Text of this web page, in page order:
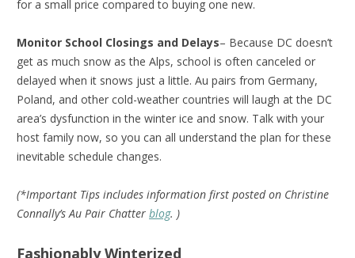
for a small price compared to buying one new.
Monitor School Closings and Delays– Because DC doesn’t
get as much snow as the Alps, school is often canceled or
delayed when it snows just a little. Au pairs from Germany,
Poland, and other cold-weather countries will laugh at the DC
area’s dysfunction in the winter ice and snow. Talk with your
host family now, so you can all understand the plan for these
inevitable schedule changes.
(*Important Tips includes information first posted on Christine
Connally’s Au Pair Chatter blog. )
Fashionably Winterized